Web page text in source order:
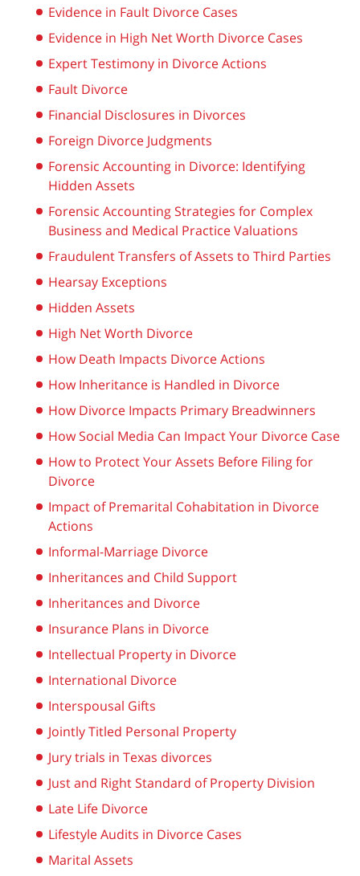
Evidence in Fault Divorce Cases
Evidence in High Net Worth Divorce Cases
Expert Testimony in Divorce Actions
Fault Divorce
Financial Disclosures in Divorces
Foreign Divorce Judgments
Forensic Accounting in Divorce: Identifying
Hidden Assets
Forensic Accounting Strategies for Complex
Business and Medical Practice Valuations
Fraudulent Transfers of Assets to Third Parties
Hearsay Exceptions
Hidden Assets
High Net Worth Divorce
How Death Impacts Divorce Actions
How Inheritance is Handled in Divorce
How Divorce Impacts Primary Breadwinners
How Social Media Can Impact Your Divorce Case
How to Protect Your Assets Before Filing for
Divorce
Impact of Premarital Cohabitation in Divorce
Actions
Informal-Marriage Divorce
Inheritances and Child Support
Inheritances and Divorce
Insurance Plans in Divorce
Intellectual Property in Divorce
International Divorce
Interspousal Gifts
Jointly Titled Personal Property
Jury trials in Texas divorces
Just and Right Standard of Property Division
Late Life Divorce
Lifestyle Audits in Divorce Cases
Marital Assets